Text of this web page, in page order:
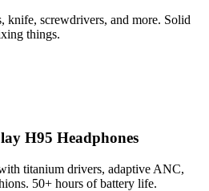
knife, screwdrivers, and more. Solid
things.
H95 Headphones
titanium drivers, adaptive ANC,
50+ hours of battery life.